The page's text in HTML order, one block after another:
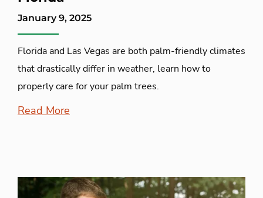
January 9, 2025
Florida and Las Vegas are both palm-friendly climates
that drastically differ in weather, learn how to
properly care for your palm trees.
Read More